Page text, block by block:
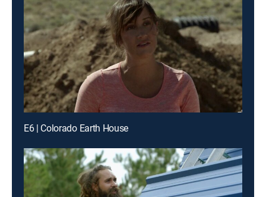
E6 | Colorado Earth House